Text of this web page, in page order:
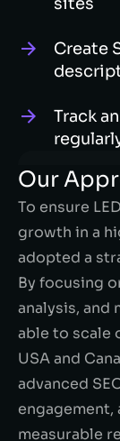
Create
Track
Our
To ensure
growth in a
adopted a
By focusing
analysis, and
able to scale
USA and
advanced
measurable